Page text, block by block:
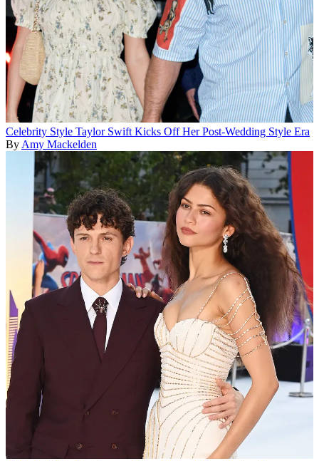
Celebrity Style Taylor Swift Kicks Off Her Post-Wedding Style Era
By Amy Mackelden